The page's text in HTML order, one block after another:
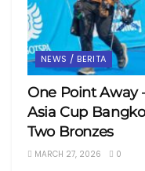
NEWS / BERITA
One Point Away
Asia Cup
Two Bronzes
MARCH 27, 2026 0